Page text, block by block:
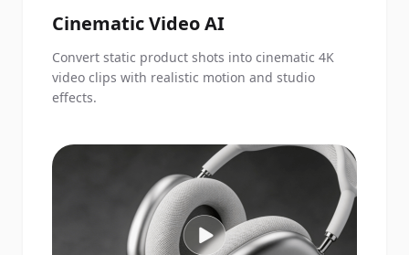
Cinematic Video AI
Convert static product shots into cinematic 4K
video clips with realistic motion and studio
effects.